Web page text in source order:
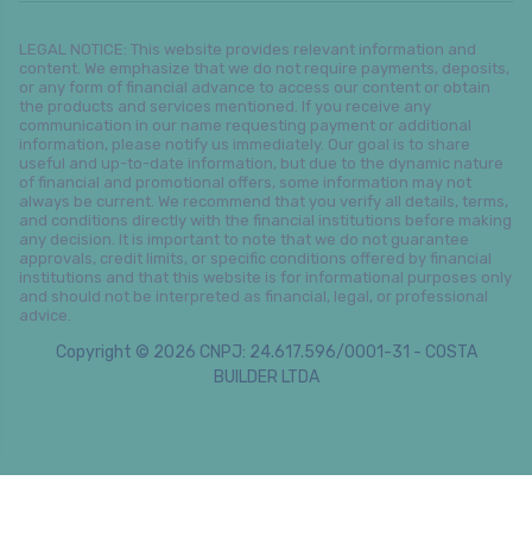
LEGAL NOTICE: This website provides relevant information and
content. We emphasize that we do not require payments, deposits,
or any form of financial advance to access our content or obtain
the products and services mentioned. If you receive any
communication in our name requesting payment or additional
information, please notify us immediately. Our goal is to share
useful and up-to-date information, but due to the dynamic nature
of financial and promotional offers, some information may not
always be current. We recommend that you verify all details, terms,
and conditions directly with the financial institutions before making
any decision. It is important to note that we do not guarantee
approvals, credit limits, or specific conditions offered by financial
institutions and that this website is for informational purposes only
and should not be interpreted as financial, legal, or professional
advice.
Copyright © 2026 CNPJ: 24.617.596/0001-31 - COSTA
BUILDER LTDA